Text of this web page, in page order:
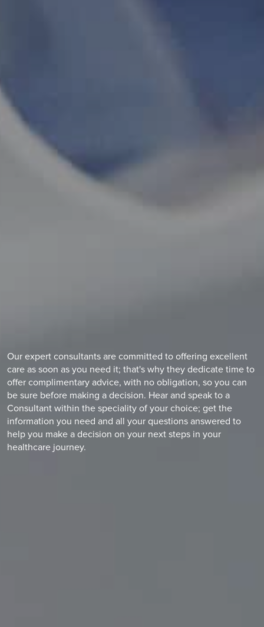
Our expert consultants are committed to offering excellent
care as soon as you need it; that's why they dedicate time to
offer complimentary advice, with no obligation, so you can
be sure before making a decision. Hear and speak to a
Consultant within the speciality of your choice; get the
information you need and all your questions answered to
help you make a decision on your next steps in your
healthcare journey.